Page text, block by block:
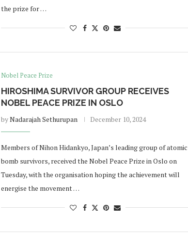
the prize for …
Nobel Peace Prize
HIROSHIMA SURVIVOR GROUP RECEIVES
NOBEL PEACE PRIZE IN OSLO
byNadarajah Sethurupan December 10, 2024
Members of Nihon Hidankyo, Japan’s leading group of atomic
bomb survivors, received the Nobel Peace Prize in Oslo on
Tuesday, with the organisation hoping the achievement will
energise the movement …